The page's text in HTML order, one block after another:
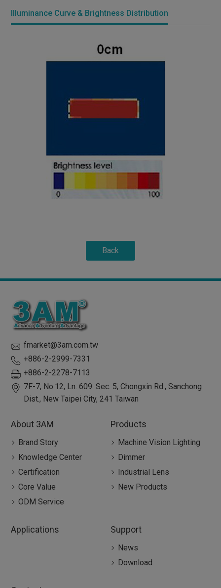
Illuminance Curve & Brightness Distribution
Back
fmarket@3am.com.tw
+886-2-2999-7331
+886-2-2278-7113
7F-7, No.12, Ln. 609. Sec. 5, Chongxin Rd., Sanchong
Dist., New Taipei City,241 Taiwan
About 3AM
Brand Story
Knowledge Center
Certification
Core Value
ODM Service
Products
Machine Vision Lighting
Dimmer
Industrial Lens
New Products
Applications Support
News
Download